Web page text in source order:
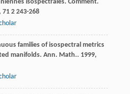
isospectrales. Comment.
712 243-268
families of isospectral metrics
manifolds. Ann. Math.. 1999,